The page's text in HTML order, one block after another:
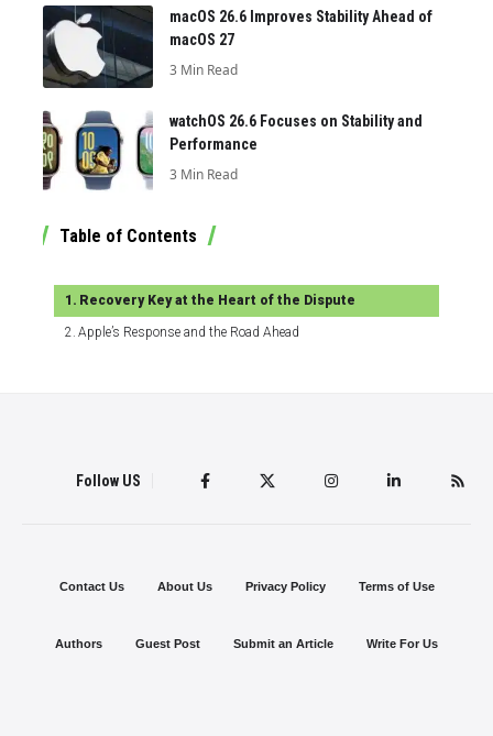
macOS 26.6 Improves Stability Ahead of
macOS 27
3 Min Read
watchOS 26.6 Focuses on Stability and
Performance
3 Min Read
Table of Contents
Recovery Key at the Heart of the Dispute
Apple’s Response and the Road Ahead
Follow US
Contact Us About Us Privacy Policy Terms of Use
Authors Guest Post Submit an Article Write For Us